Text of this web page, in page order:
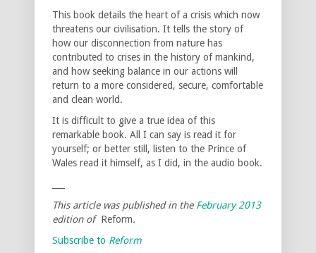
This book details the heart of a crisis which now
threatens our civilisation. It tells the story of
how our disconnection from nature has
contributed to crises in the history of mankind,
and how seeking balance in our actions will
return to a more considered, secure, comfortable
and clean world.
It is difficult to give a true idea of this
remarkable book. All I can say is read it for
yourself; or better still, listen to the Prince of
Wales read it himself, as I did, in the audio book.
This article was published in the February 2013
edition of Reform.
Subscribe to Reform